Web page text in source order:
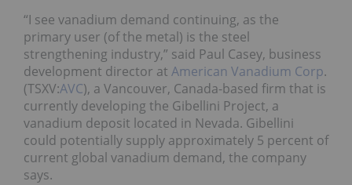
“I see vanadium demand continuing, as the
primary user (of the metal) is the steel
strengthening industry,” said Paul Casey, business
development director at American Vanadium Corp.
(TSXV:AVC), a Vancouver, Canada-based firm that is
currently developing the Gibellini Project, a
vanadium deposit located in Nevada. Gibellini
could potentially supply approximately 5 percent of
current global vanadium demand, the company
says.